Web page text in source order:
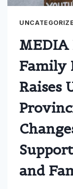
MEDIA
Family
Raises
and